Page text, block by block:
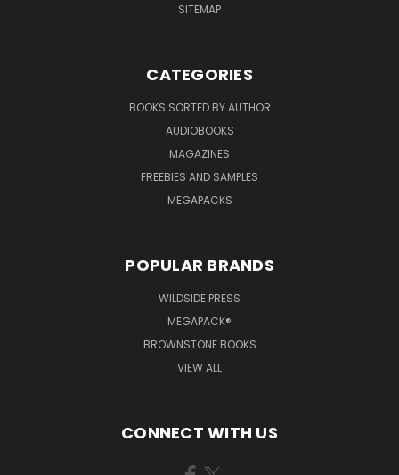
SITEMAP
CATEGORIES
BOOKS SORTED BY AUTHOR
AUDIOBOOKS
MAGAZINES
FREEBIES AND SAMPLES
MEGAPACKS
POPULAR BRANDS
WILDSIDE PRESS
MEGAPACK®
BROWNSTONE BOOKS
VIEW ALL
CONNECT WITH US